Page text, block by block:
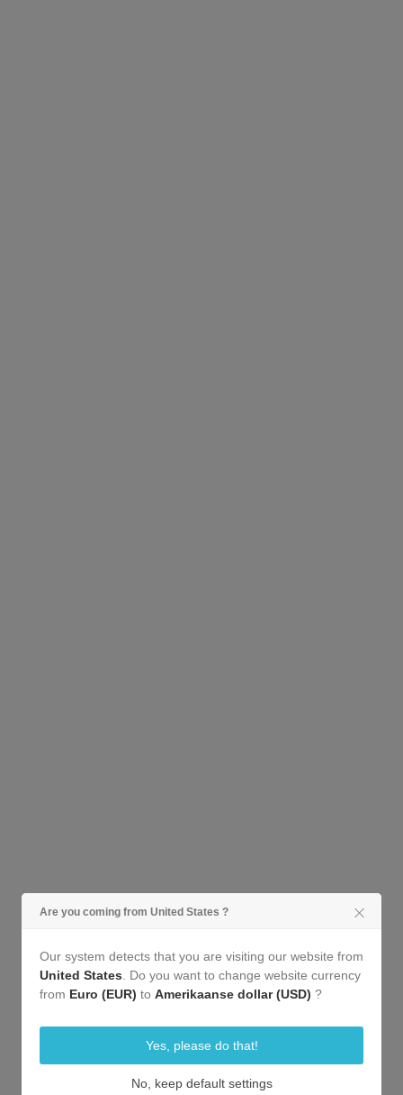
Are you coming from United States ?
Our system detects that you are visiting our website from
United States . Do you want to change website currency
from Euro (EUR) to Amerikaanse dollar (USD) ?
Yes, please do that!
No, keep default settings